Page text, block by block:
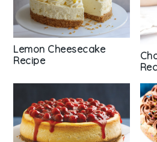
Lemon Cheesecake
Recipe